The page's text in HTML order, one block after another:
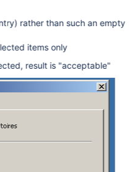
rather than such an empty
items only
result is "acceptable"